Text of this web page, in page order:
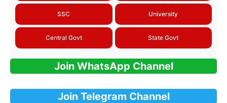
SSC University
Central Govt State Govt
Join WhatsApp Channel
Join Telegram Channel